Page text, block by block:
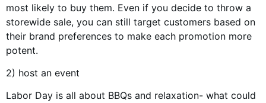
most likely to buy them. Even if you decide to throw a
storewide sale, you can still target customers based on
their brand preferences to make each promotion more
potent.
2) host an event
Labor Day is all about BBQs and relaxation- what could